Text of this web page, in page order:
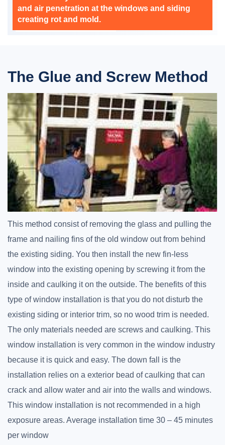
and air penetration at the windows and siding
creating rot and mold.
The Glue and Screw Method
This method consist of removing the glass and pulling the
frame and nailing fins of the old window out from behind
the existing siding. You then install the new fin-less
window into the existing opening by screwing it from the
inside and caulking it on the outside. The benefits of this
type of window installation is that you do not disturb the
existing siding or interior trim, so no wood trim is needed.
The only materials needed are screws and caulking. This
window installation is very common in the window industry
because it is quick and easy. The down fall is the
installation relies on a exterior bead of caulking that can
crack and allow water and air into the walls and windows.
This window installation is not recommended in a high
exposure areas. Average installation time 30 – 45 minutes
per window